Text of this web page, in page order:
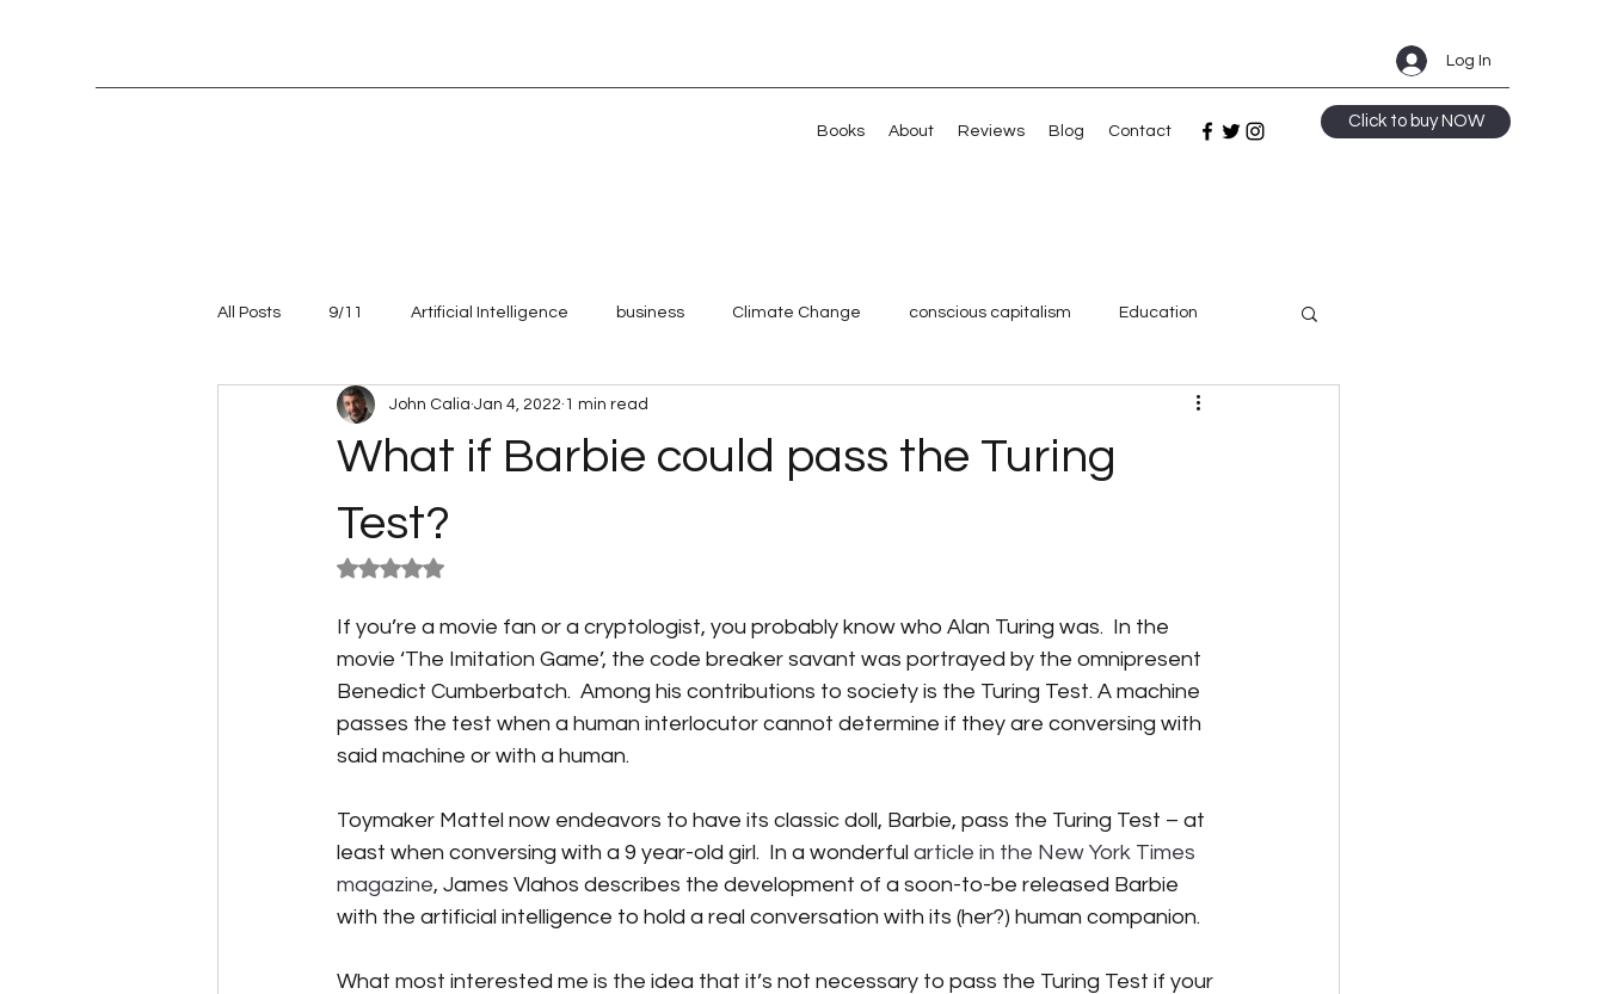
Log In
Books About Reviews Blog Contact
Click to buy NOW
All Posts 9/11 Artificial Intelligence business Climate Change conscious capitalism Education
Entrepreneur leadership Millennials
Talent management
Alternative Energy The Reluctant CEO Blog
What if Barbie could pass the Turing
Test?
John Calia Jan 4, 2022 1 min read
Rated NaN out of 5 stars.
If you’re a movie fan or a cryptologist, you probably know who Alan Turing was.  In the
movie ‘The Imitation Game’, the code breaker savant was portrayed by the omnipresent
Benedict Cumberbatch.  Among his contributions to society is the Turing Test. A machine
passes the test when a human interlocutor cannot determine if they are conversing with
said machine or with a human.
Toymaker Mattel now endeavors to have its classic doll, Barbie, pass the Turing Test – at
least when conversing with a 9 year-old girl.  In a wonderful article in the New York Times
magazine, James Vlahos describes the development of a soon-to-be released Barbie
with the artificial intelligence to hold a real conversation with its (her?) human companion.
What most interested me is the idea that it’s not necessary to pass the Turing Test if your